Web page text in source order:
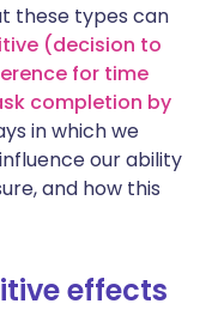
these types can
(decision to
for time
completion by
in which we
our ability
and how this
effects